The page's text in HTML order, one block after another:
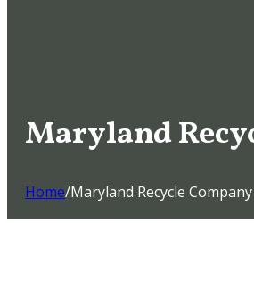
Maryland
Home/Maryland Recycle